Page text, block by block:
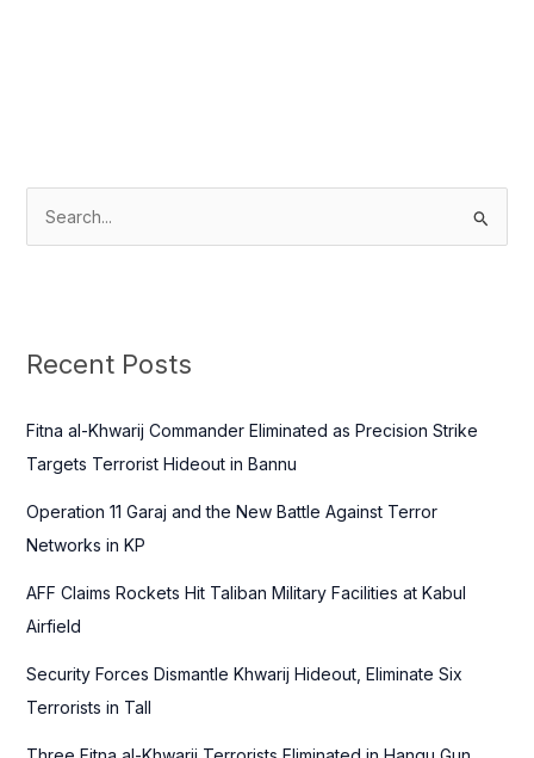
c
f
o
:
Recent Posts
Fitna al-Khwarij Commander Eliminated as Precision Strike
Targets Terrorist Hideout in Bannu
Operation 11 Garaj and the New Battle Against Terror
Networks in KP
AFF Claims Rockets Hit Taliban Military Facilities at Kabul
Airfield
Security Forces Dismantle Khwarij Hideout, Eliminate Six
Terrorists in Tall